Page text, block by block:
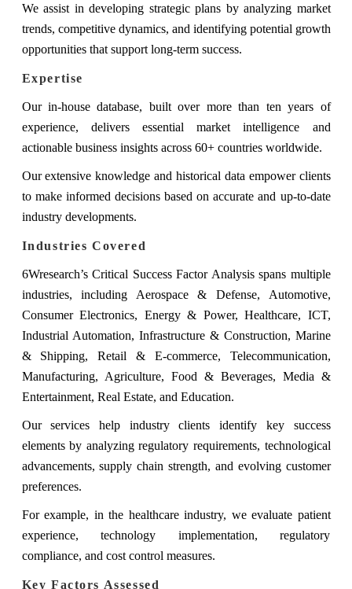
We assist in developing strategic plans by analyzing market
trends, competitive dynamics, and identifying potential growth
opportunities that support long-term success.
Expertise
Our in-house database, built over more than ten years of
experience, delivers essential market intelligence and
actionable business insights across 60+ countries worldwide.
Our extensive knowledge and historical data empower clients
to make informed decisions based on accurate and up-to-date
industry developments.
Industries Covered
6Wresearch’s Critical Success Factor Analysis spans multiple
industries, including Aerospace & Defense, Automotive,
Consumer Electronics, Energy & Power, Healthcare, ICT,
Industrial Automation, Infrastructure & Construction, Marine
& Shipping, Retail & E-commerce, Telecommunication,
Manufacturing, Agriculture, Food & Beverages, Media &
Entertainment, Real Estate, and Education.
Our services help industry clients identify key success
elements by analyzing regulatory requirements, technological
advancements, supply chain strength, and evolving customer
preferences.
For example, in the healthcare industry, we evaluate patient
experience, technology implementation, regulatory
compliance, and cost control measures.
Key Factors Assessed